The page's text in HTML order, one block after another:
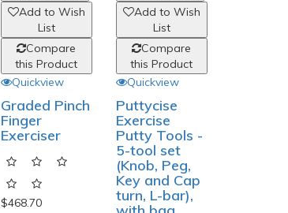
Add to Wish
List
Compare
this Product
Quickview
Graded Pinch
Finger
Exerciser
$468.70
Add to Wish
List
Compare
this Product
Quickview
Puttycise
Exercise
Putty Tools -
5-tool set
(Knob, Peg,
Key and Cap
turn, L-bar),